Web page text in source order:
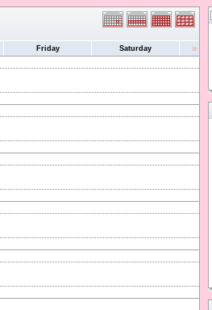
Friday Saturday »